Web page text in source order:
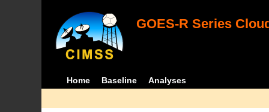
GOES-R Series
Home Baseline Analyses